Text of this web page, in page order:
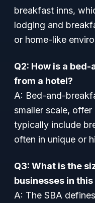
breakfast inns,
lodging and
or home-like
Q2: How is a
from a hotel?
A: Bed-and-
smaller scale,
typically include
often in unique or
Q3: What is the
businesses in
A: The SBA